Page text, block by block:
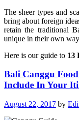
The sheer types and
bring about foreign
retain the traditional
unique in their own
Here is our guide to 13
Bali Canggu
Include In Your
August 22, 2017 by